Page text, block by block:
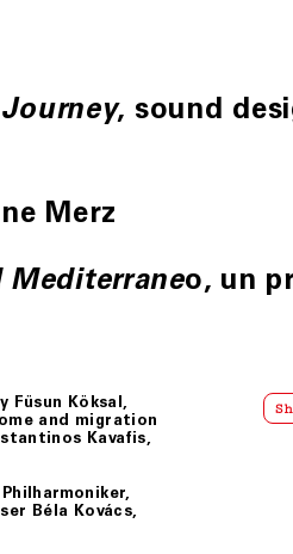
, sound
Merz
Mediterraneo, un
Füsun Köksal,
and migration
Kavafis,
Béla Kovács,